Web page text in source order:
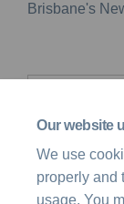
Our website
We use
properly and
usage. You
Brisbane's
Airspace